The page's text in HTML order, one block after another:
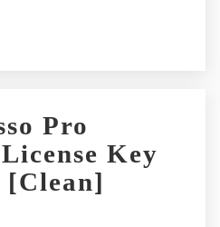
Pro
Key